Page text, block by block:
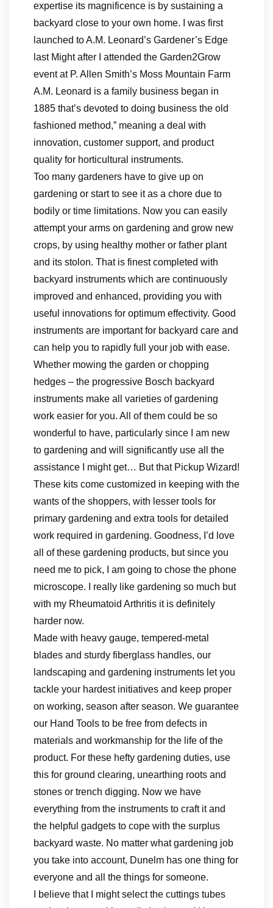
expertise its magnificence is by sustaining a
backyard close to your own home. I was first
launched to A.M. Leonard’s Gardener’s Edge
last Might after I attended the Garden2Grow
event at P. Allen Smith’s Moss Mountain Farm
A.M. Leonard is a family business began in
1885 that’s devoted to doing business the old
fashioned method,” meaning a deal with
innovation, customer support, and product
quality for horticultural instruments.
Too many gardeners have to give up on
gardening or start to see it as a chore due to
bodily or time limitations. Now you can easily
attempt your arms on gardening and grow new
crops, by using healthy mother or father plant
and its stolon. That is finest completed with
backyard instruments which are continuously
improved and enhanced, providing you with
useful innovations for optimum effectivity. Good
instruments are important for backyard care and
can help you to rapidly full your job with ease.
Whether mowing the garden or chopping
hedges – the progressive Bosch backyard
instruments make all varieties of gardening
work easier for you. All of them could be so
wonderful to have, particularly since I am new
to gardening and will significantly use all the
assistance I might get… But that Pickup Wizard!
These kits come customized in keeping with the
wants of the shoppers, with lesser tools for
primary gardening and extra tools for detailed
work required in gardening. Goodness, I’d love
all of these gardening products, but since you
need me to pick, I am going to chose the phone
microscope. I really like gardening so much but
with my Rheumatoid Arthritis it is definitely
harder now.
Made with heavy gauge, tempered-metal
blades and sturdy fiberglass handles, our
landscaping and gardening instruments let you
tackle your hardest initiatives and keep proper
on working, season after season. We guarantee
our Hand Tools to be free from defects in
materials and workmanship for the life of the
product. For these hefty gardening duties, use
this for ground clearing, unearthing roots and
stones or trench digging. Now we have
everything from the instruments to craft it and
the helpful gadgets to cope with the surplus
backyard waste. No matter what gardening job
you take into account, Dunelm has one thing for
everyone and all the things for someone.
I believe that I might select the cuttings tubes